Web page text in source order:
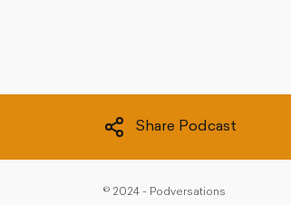
Share Podcast
© 2024 - Podversations